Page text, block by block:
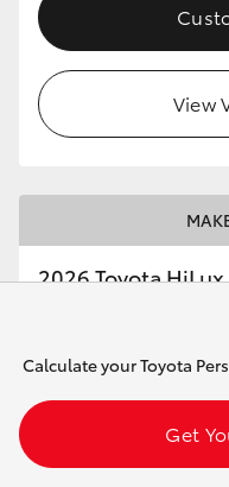
View
2026 Toyota
Calculate your Toyota
Get